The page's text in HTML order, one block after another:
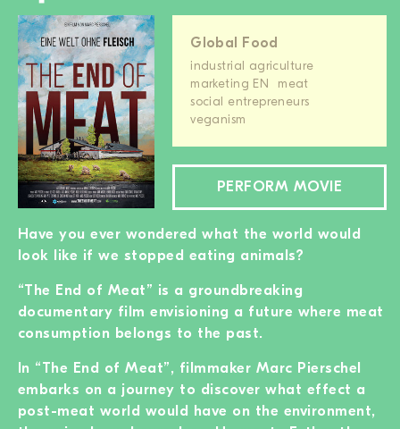
Global Food
industrial agriculture
marketing EN
meat
social entrepreneurs
veganism
PERFORM MOVIE
Have you ever wondered what the world would
look like if we stopped eating animals?
“The End of Meat” is a groundbreaking
documentary film envisioning a future where meat
consumption belongs to the past.
In “The End of Meat”, filmmaker Marc Pierschel
embarks on a journey to discover what effect a
post-meat world would have on the environment,
ABOUT US
BECOME A MEMBER
DONATE
Newsletter
Media
Film-Kits